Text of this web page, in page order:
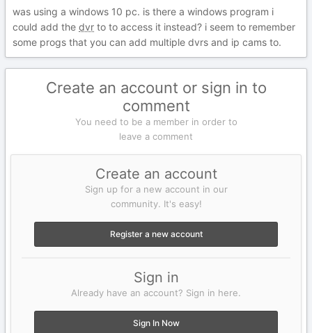
was using a windows 10 pc. is there a windows program i
could add the dvr to to access it instead? i seem to remember
some progs that you can add multiple dvrs and ip cams to.
Create an account or sign in to
comment
You need to be a member in order to
leave a comment
Create an account
Sign up for a new account in our
community. It's easy!
Register a new account
Sign in
Already have an account? Sign in here.
Sign In Now